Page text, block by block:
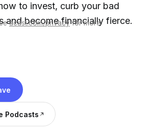
to invest, curb your bad
and become financially fierce.
acast.com/privacyfor more
Podcasts